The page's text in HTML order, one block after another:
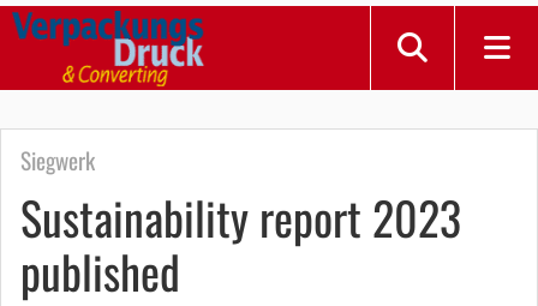
Siegwerk
Sustainability report 2023
published